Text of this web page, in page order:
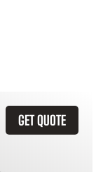
GET QUOTE